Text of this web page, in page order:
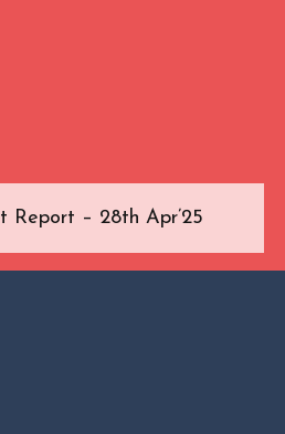
Report – 28th Apr’25